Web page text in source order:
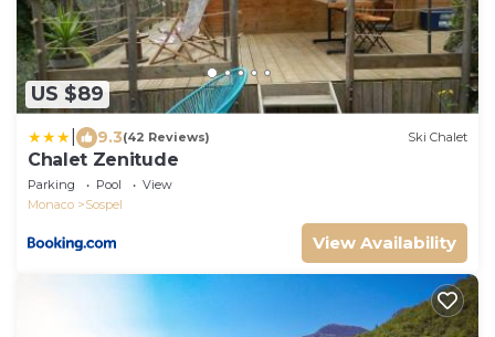
US $89
9.3(42 Reviews) Ski Chalet
Chalet Zenitude
Parking Pool
View
Monaco
Sospel
View Availability